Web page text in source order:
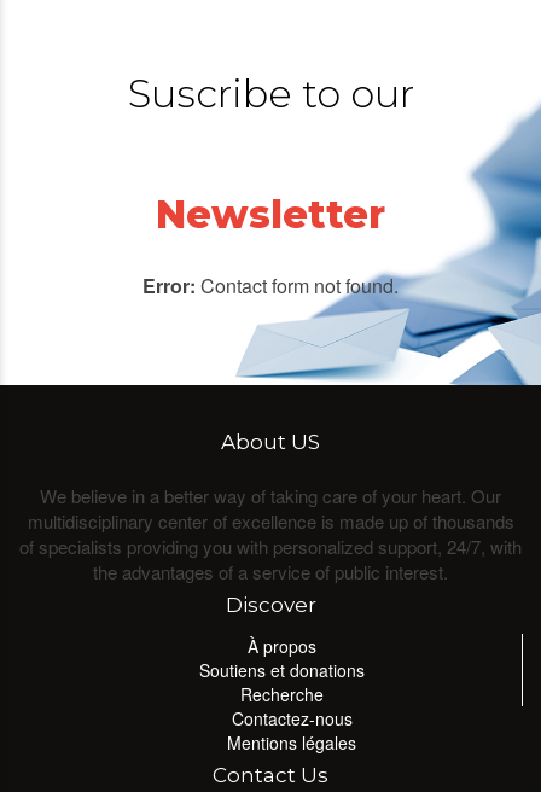
Suscribe to our
Newsletter
Error: Contact form not found.
About US
We believe in a better way of taking care of your heart. Our
multidisciplinary center of excellence is made up of thousands
of specialists providing you with personalized support, 24/7, with
the advantages of a service of public interest.
Discover
À propos
Soutiens et donations
Recherche
Contactez-nous
Mentions légales
Contact Us